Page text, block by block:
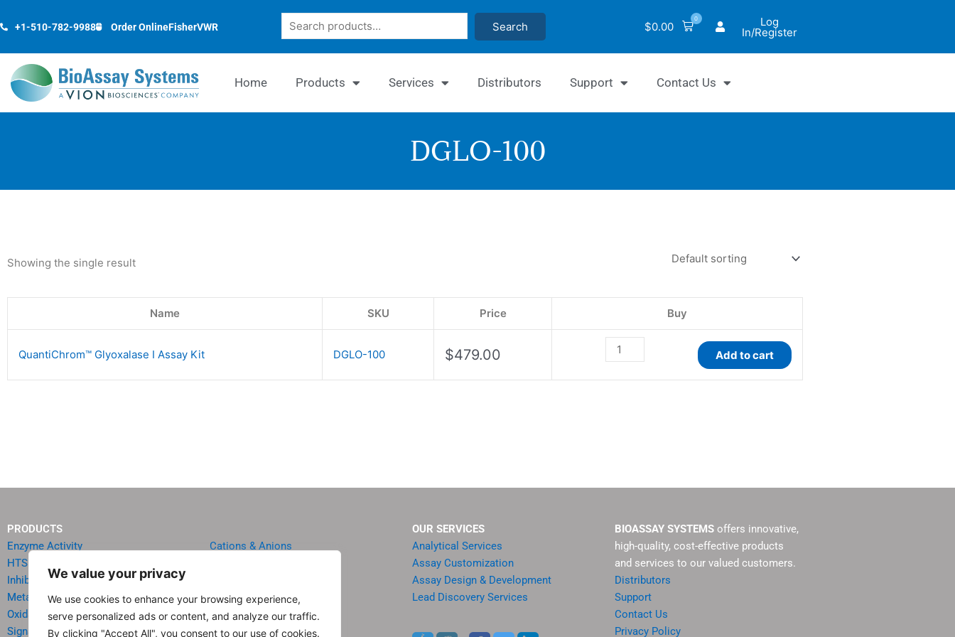
We value your privacy
We use cookies to enhance your browsing experience,
serve personalized ads or content, and analyze our traffic.
By clicking "Accept All", you consent to our use of cookies.
to
+1-510-782-9988 Order OnlineFisherVWR Search Search $0.00
0 Log
In/Register
Home Products Services Distributors Support Contact Us
DGLO-100
Showing the single result
Name SKU Price Buy
QuantiChrom™ Glyoxalase I Assay Kit DGLO-100 $479.00
QuantiChrom™
quantity
Add to cart
PRODUCTS
Enzyme Activity
HTS Reagents & Kits
Inhibitor HTS Kits
Metabolism
Oxidative Stress
Signal Transduction
Cations & Anions
Quick Test Strips
Agriculture & Environment
Food & Beverage Analysis
OUR SERVICES
Analytical Services
Assay Customization
Assay Design & Development
Lead Discovery Services
BIOASSAY SYSTEMS offers innovative,
high-quality, cost-effective products
and services to our valued customers.
Distributors
Support
Contact Us
Privacy Policy